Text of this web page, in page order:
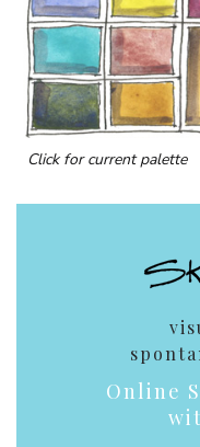
Click for current palette
Online